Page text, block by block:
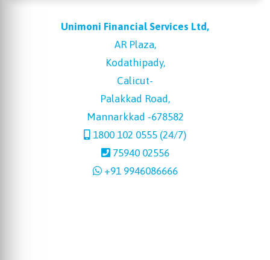
Unimoni Financial Services Ltd,
AR Plaza,
Kodathipady,
Calicut-
Palakkad Road,
Mannarkkad -678582
1800 102 0555 (24/7)
75940 02556
+91 9946086666